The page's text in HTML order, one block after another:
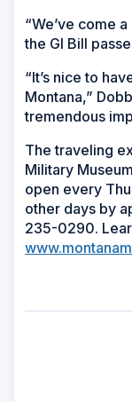
“We’ve come
the GI Bill
“It’s nice to
Montana,”
tremendous
The traveling
Military
open every
other days by
235-0290.